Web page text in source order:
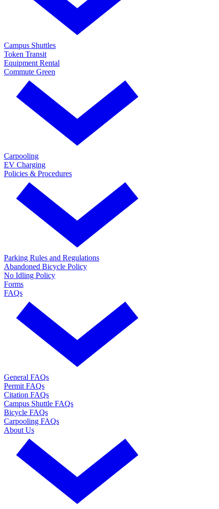
Campus Shuttles
Token Transit
Equipment Rental
Commute Green
Carpooling
EV Charging
Policies & Procedures
Parking Rules and Regulations
Abandoned Bicycle Policy
No Idling Policy
Forms
FAQs
General FAQs
Permit FAQs
Citation FAQs
Campus Shuttle FAQs
Bicycle FAQs
Carpooling FAQs
About Us